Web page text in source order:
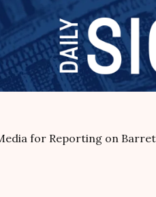
for Reporting on